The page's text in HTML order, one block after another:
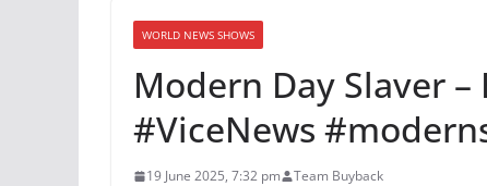
WORLD NEWS SHOWS
Modern Day Slaver –
#ViceNews
19 June 2025, 7:32 pm Team Buyback